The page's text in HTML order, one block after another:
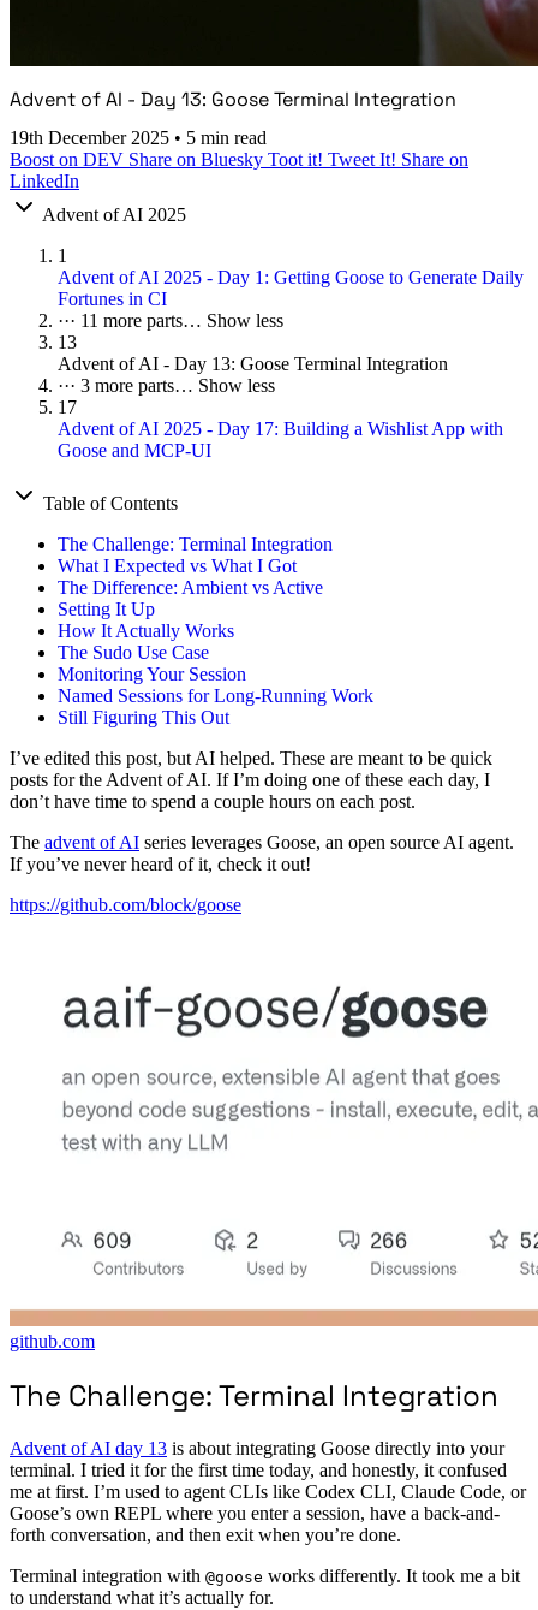
Advent of AI - Day 13: Goose Terminal Integration
19th December 2025 • 5 min read
Boost on DEV Share on Bluesky Toot it! Tweet It! Share on
LinkedIn
Advent of AI 2025
1
Advent of AI 2025 - Day 1: Getting Goose to Generate Daily
Fortunes in CI
··· 11 more parts… Show less
13
Advent of AI - Day 13: Goose Terminal Integration
··· 3 more parts… Show less
17
Advent of AI 2025 - Day 17: Building a Wishlist App with
Goose and MCP-UI
Table of Contents
The Challenge: Terminal Integration
What I Expected vs What I Got
The Difference: Ambient vs Active
Setting It Up
How It Actually Works
The Sudo Use Case
Monitoring Your Session
Named Sessions for Long-Running Work
Still Figuring This Out
I’ve edited this post, but AI helped. These are meant to be quick
posts for the Advent of AI. If I’m doing one of these each day, I
don’t have time to spend a couple hours on each post.
The advent of AI series leverages Goose, an open source AI agent.
If you’ve never heard of it, check it out!
https://github.com/block/goose
github.com
The Challenge: Terminal Integration
Advent of AI day 13 is about integrating Goose directly into your
terminal. I tried it for the first time today, and honestly, it confused
me at first. I’m used to agent CLIs like Codex CLI, Claude Code, or
Goose’s own REPL where you enter a session, have a back-and-
forth conversation, and then exit when you’re done.
Terminal integration with @goose works differently. It took me a bit
to understand what it’s actually for.